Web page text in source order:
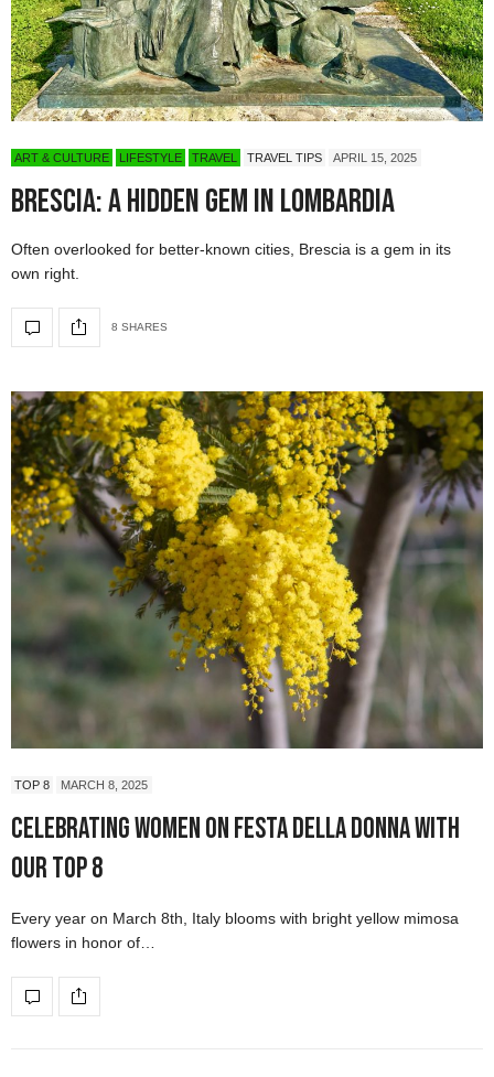
ART & CULTURE LIFESTYLE TRAVEL TRAVEL TIPS APRIL 15, 2025
Brescia: A Hidden Gem in Lombardia
Often overlooked for better-known cities, Brescia is a gem in its
own right.
8 SHARES
TOP 8 MARCH 8, 2025
Celebrating Women on Festa della Donna with
our Top 8
Every year on March 8th, Italy blooms with bright yellow mimosa
flowers in honor of…